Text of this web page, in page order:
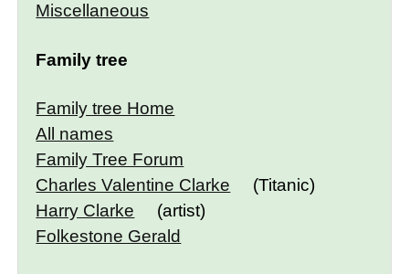
Miscellaneous
Family tree
Family tree Home
All names
Family Tree Forum
Charles Valentine Clarke
(Titanic)
Harry Clarke
(artist)
Folkestone Gerald